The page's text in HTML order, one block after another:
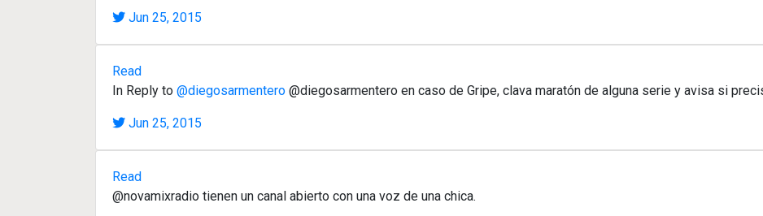
Jun 25, 2015
Read
In Reply to @diegosarmentero @diegosarmentero en caso de Gripe, clava maratón de alguna serie y avisa si
Jun 25, 2015
Read
@novamixradio tienen un canal abierto con una voz de una chica.